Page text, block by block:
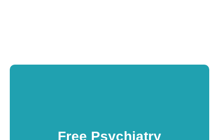
Free Psychiatry